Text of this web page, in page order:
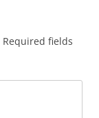
Required fields